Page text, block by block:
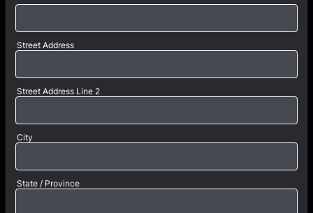
Street Address
Street Address Line 2
City
State / Province